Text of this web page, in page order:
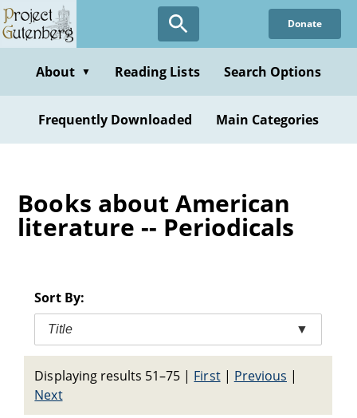
Skip
to
content
Donate
About ▼ Reading Lists Search Options
Frequently Downloaded Main Categories
Books about American
literature -- Periodicals
Sort By:
Title ▼
Displaying results 51–75 | First| Previous |
Next